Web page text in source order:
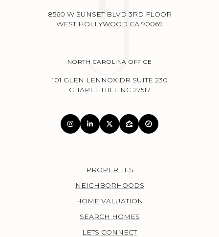
8560 W SUNSET BLVD 3RD FLOOR
WEST HOLLYWOOD CA 90069
NORTH CAROLINA OFFICE
101 GLEN LENNOX DR SUITE 230
CHAPEL HILL NC 27517
PROPERTIES
NEIGHBORHOODS
HOME VALUATION
SEARCH HOMES
LETS CONNECT